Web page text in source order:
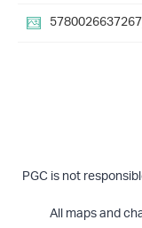
PGC is not
All maps and